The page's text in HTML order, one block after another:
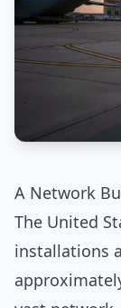
A Network
The United
installations